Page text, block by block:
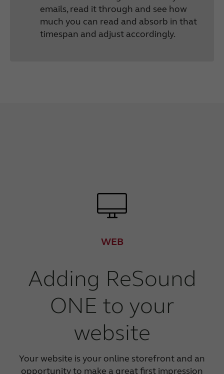
emails, read it through and see how
much you can read and absorb in that
timespan and adjust accordingly.
WEB
Adding ReSound
ONE to your
website
Your website is your online storefront and an
opportunity to make a great first impression